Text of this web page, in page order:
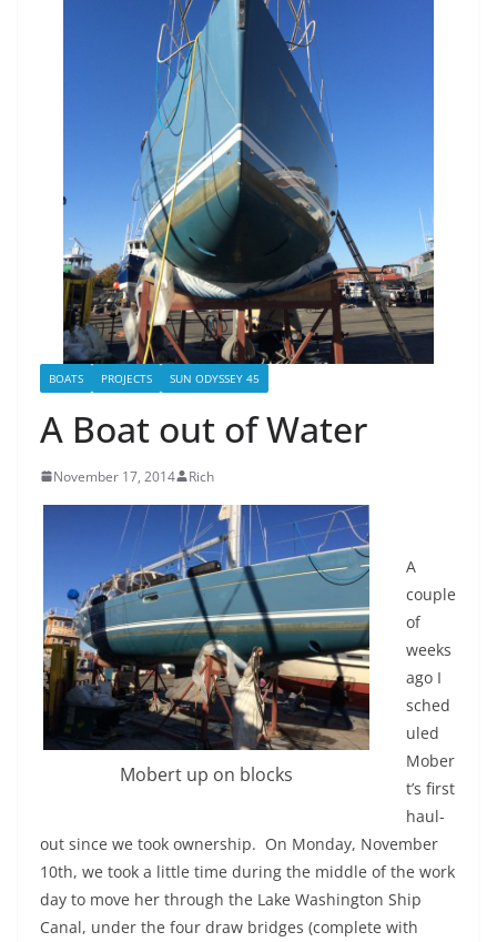
BOATS PROJECTS SUN ODYSSEY 45
A Boat out of Water
November 17, 2014 Rich
Mobert up on blocks
A
couple
of
weeks
ago I
sched
uled
Mober
t’s first
haul-
out since we took ownership. On Monday, November
10th, we took a little time during the middle of the work
day to move her through the Lake Washington Ship
Canal, under the four draw bridges (complete with